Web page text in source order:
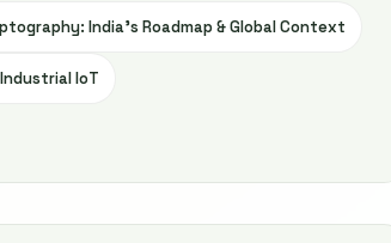
India’s Roadmap & Global Context
IoT